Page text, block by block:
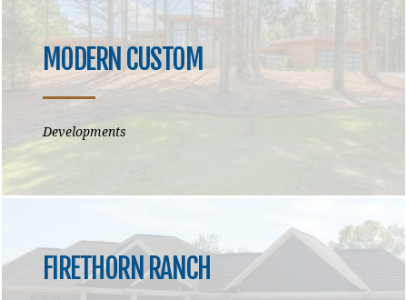
MODERN CUSTOM
Developments
FIRETHORN RANCH